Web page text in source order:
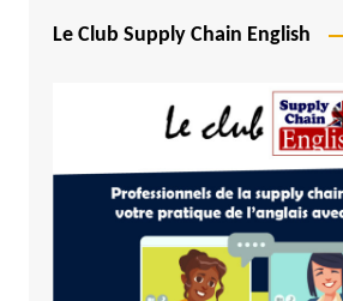
Le Club Supply Chain English